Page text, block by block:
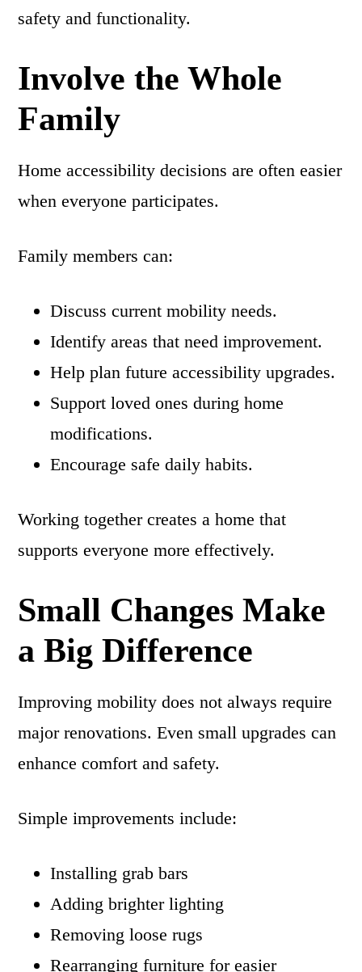
safety and functionality.
Involve the Whole
Family
Home accessibility decisions are often easier
when everyone participates.
Family members can:
Discuss current mobility needs.
Identify areas that need improvement.
Help plan future accessibility upgrades.
Support loved ones during home
modifications.
Encourage safe daily habits.
Working together creates a home that
supports everyone more effectively.
Small Changes Make
a Big Difference
Improving mobility does not always require
major renovations. Even small upgrades can
enhance comfort and safety.
Simple improvements include:
Installing grab bars
Adding brighter lighting
Removing loose rugs
Rearranging furniture for easier